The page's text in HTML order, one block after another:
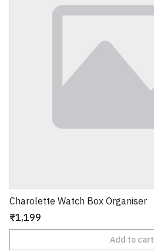
Charolette Watch Box Organiser
₹1,199
Add to cart